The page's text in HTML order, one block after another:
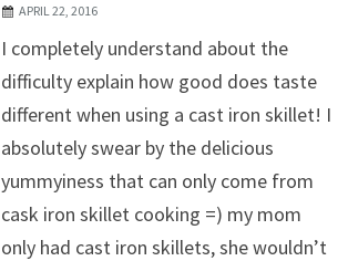
APRIL 22, 2016
I completely understand about the
difficulty explain how good does taste
different when using a cast iron skillet! I
absolutely swear by the delicious
yummyiness that can only come from
cask iron skillet cooking =) my mom
only had cast iron skillets, she wouldn’t